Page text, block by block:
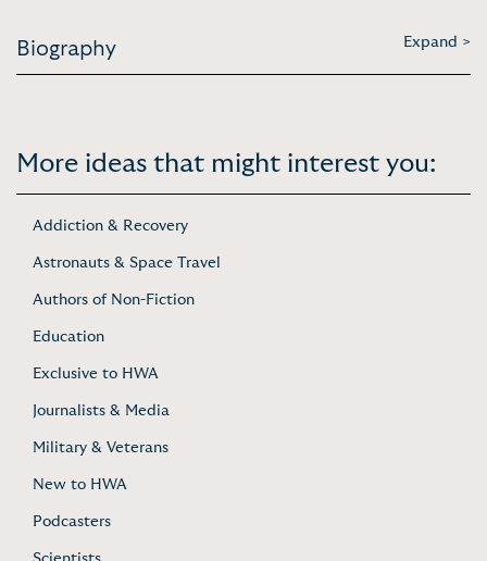
Biography Expand >
More ideas that might interest you:
Addiction & Recovery
Astronauts & Space Travel
Authors of Non-Fiction
Education
Exclusive to HWA
Journalists & Media
Military & Veterans
New to HWA
Podcasters